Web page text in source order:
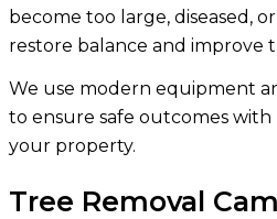
become too large, diseased,
restore balance and improve
We use modern equipment
to ensure safe outcomes
your property.
Tree Removal